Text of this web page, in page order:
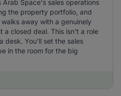
Arab Space's sales operations
the property portfolio, and
away with a genuinely
a closed deal. This isn't a role
desk. You'll set the sales
in the room for the big